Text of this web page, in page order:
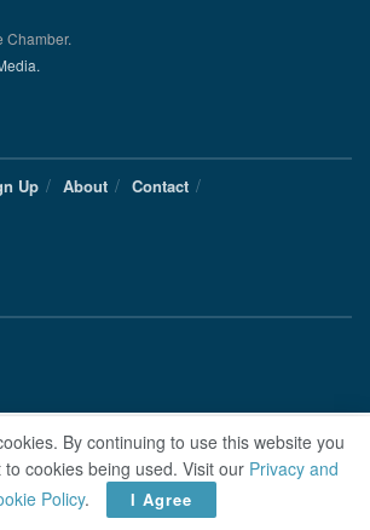
Chamber.
Up About
Contact
By continuing to use this website you
cookies being used. Visit our Privacy and
Policy. I Agree